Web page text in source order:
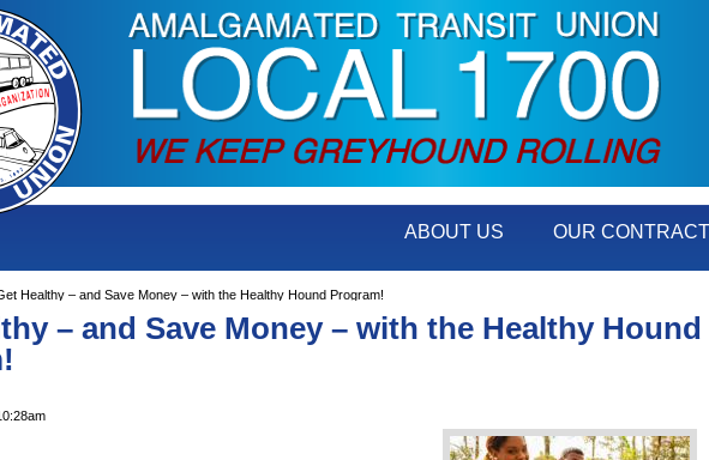
ABOUT US OUR
Healthy – and Save Money – with the Healthy Hound Program!
– and Save Money – with the Healthy Hound